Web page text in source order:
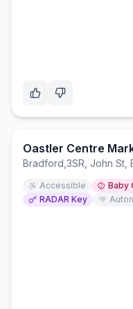
Oastler Centre
Bradford 3SR, John St,
Accessible Baby
RADAR Key